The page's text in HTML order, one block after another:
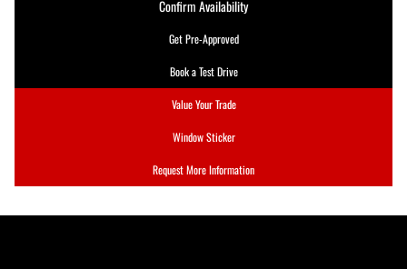
Get Pre-Approved
Book a Test Drive
Value Your Trade
Window Sticker
Request More Information
Confirm Availability